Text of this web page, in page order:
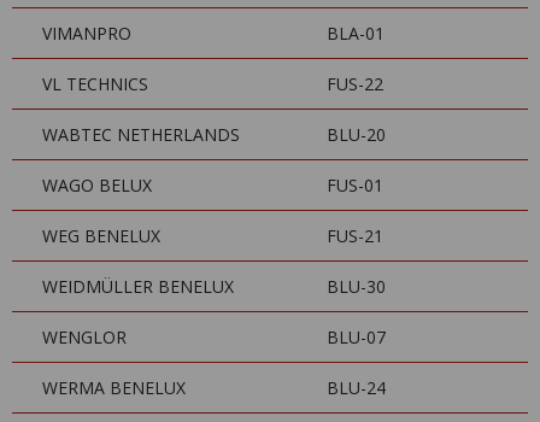
VIMANPRO BLA-01
VL TECHNICS FUS-22
WABTEC NETHERLANDS BLU-20
WAGO BELUX FUS-01
WEG BENELUX FUS-21
WEIDMÜLLER BENELUX BLU-30
WENGLOR BLU-07
WERMA BENELUX BLU-24